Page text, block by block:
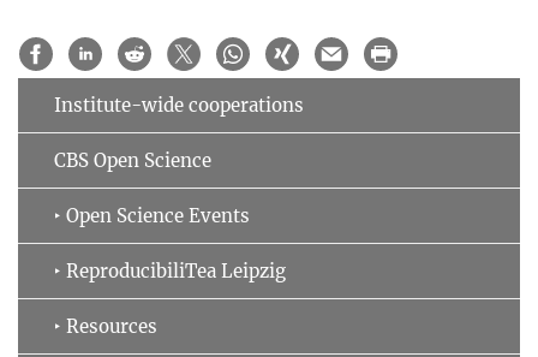
Institute-wide cooperations
CBS Open Science
‣ Open Science Events
‣ ReproducibiliTea Leipzig
‣ Resources